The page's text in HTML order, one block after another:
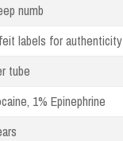
numb
labels for authenticity
tube
1% Epinephrine